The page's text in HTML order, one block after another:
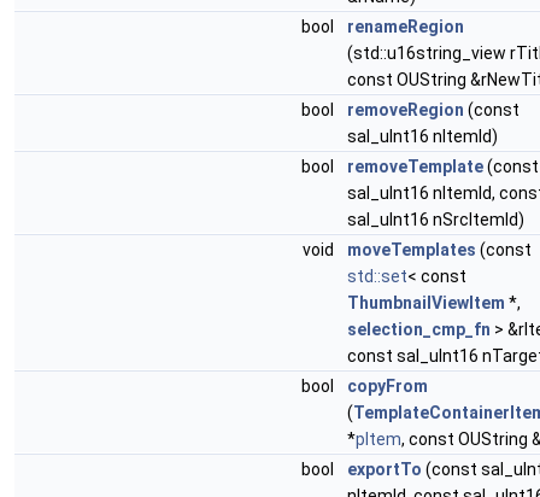
bool
renameRegion
(std::u16string_view
const OUString
bool
removeRegion (const
sal_uInt16 nItemId)
bool
removeTemplate(const
sal_uInt16 nItemId,
sal_uInt16 nSrcItemId)
void
moveTemplates (const
std::set< const
ThumbnailViewItem *,
selection_cmp_fn >
const sal_uInt16
bool
copyFrom
(
*pItem, const OUString
bool
exportTo (const